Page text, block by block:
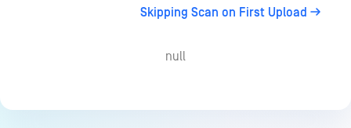
Skipping Scan on First Upload
null